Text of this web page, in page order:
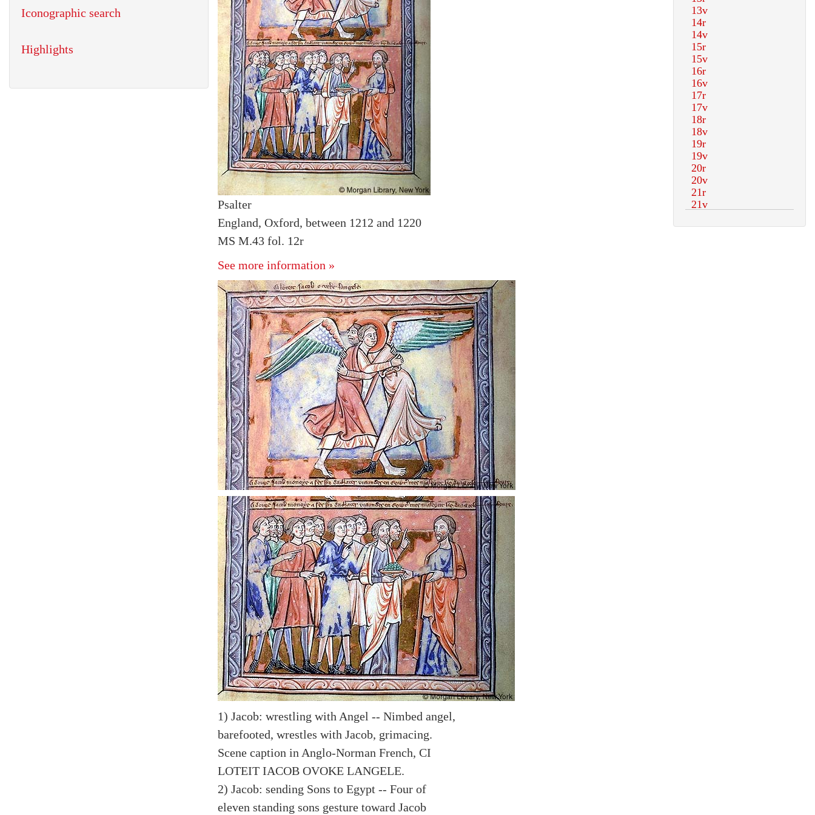
Psalter
England, Oxford, between 1212 and 1220
MS M.43 fol. 12r
See more information »
1) Jacob: wrestling with Angel -- Nimbed angel,
barefooted, wrestles with Jacob, grimacing.
Scene caption in Anglo-Norman French, CI
LOTEIT IACOB OVOKE LANGELE.
2) Jacob: sending Sons to Egypt -- Four of
eleven standing sons gesture toward Jacob
Iconographic search
Highlights